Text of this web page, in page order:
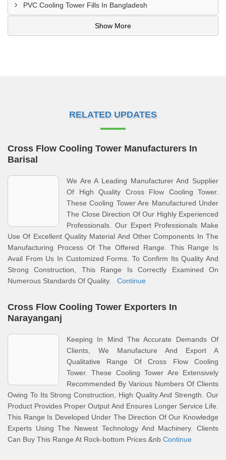
PVC Cooling Tower Fills In Bangladesh
Show More
RELATED UPDATES
Cross Flow Cooling Tower Manufacturers In
Barisal
We Are A Leading Manufacturer And Supplier
Of High Quality Cross Flow Cooling Tower.
These Cooling Tower Are Manufactured Under
The Close Direction Of Our Highly Experienced
Professionals. Our Expert Professionals Make
Use Of Excellent Quality Material And Other Components In The
Manufacturing Process Of The Offered Range. This Range Is
Avail From Us In Customized Forms. To Confirm Its Quality And
Strong Construction, This Range Is Correctly Examined On
Numerous Standards Of Quality. Continue
Cross Flow Cooling Tower Exporters In
Narayanganj
Keeping In Mind The Accurate Demands Of
Clients, We Manufacture And Export A
Qualitative Range Of Cross Flow Cooling
Tower. These Cooling Tower Are Extensively
Recommended By Various Numbers Of Clients
Owing To Its Strong Construction, High Quality And Strength. Our
Product Provides Proper Output And Ensures Longer Service Life.
This Range Is Developed Under The Direction Of Our Knowledge
Experts Using The Newest Technology And Machinery. Clients
Can Buy This Range At Rock-bottom Prices.&nb Continue